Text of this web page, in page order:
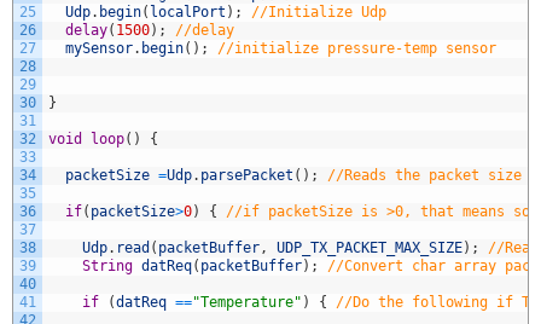
25
26
27
28
29
30
31
32
33
34
35
36
37
38
39
40
41
Udp. begin( localPort ) ;
//Initialize Udp
delay( 1500) ;
//delay
mySensor. begin( ) ; //initialize pressure-temp sensor
}
void loop( ) {
packetSize =Udp. parsePacket ( ) ; //Reads the packet size
if( packetSize>0) { //if packetSize is >0, that means
Udp. read ( packetBuffer, UDP_TX_PACKET_MAX_SIZE) ;
//
String datReq( packetBuffer) ; //Convert char array
if (datReq =="Temperature" ) { //Do the following if